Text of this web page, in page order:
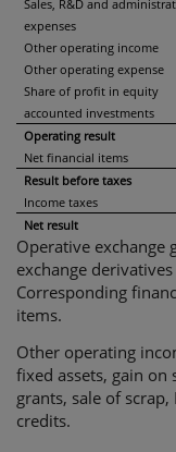
Sales, R&D and
expenses
Other operating income
Other operating expense
Share of profit in equity
accounted investments
Operating result
Net financial items
Result before taxes
Income taxes
Net result
Operative exchange
exchange
Corresponding
Other operating
fixed assets, gain
grants, sale of